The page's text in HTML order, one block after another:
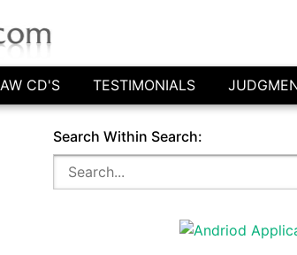
CD'S TESTIMONIALS
Search Within Search: